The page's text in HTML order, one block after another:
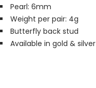
Pearl: 6mm
Weight per pair: 4g
Butterfly back stud
Available in gold & silver